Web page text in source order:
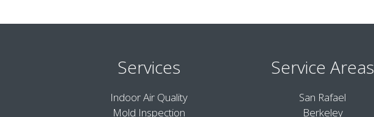
Services
Indoor Air Quality
Mold Inspection
Service Areas
San Rafael
Berkeley